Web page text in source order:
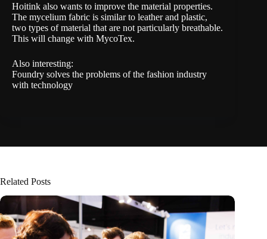
Hoitink also wants to improve the material properties.
The mycelium fabric is similar to leather and plastic,
two types of material that are not particularly breathable.
This will change with MycoTex.
Also interesting:
Foundry solves the problems of the fashion industry
with technology
Related Posts